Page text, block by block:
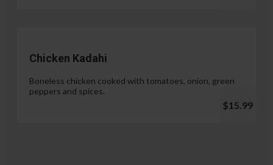
Chicken Kadahi
Boneless chicken cooked with tomatoes, onion, green
peppers and spices.
$15.99